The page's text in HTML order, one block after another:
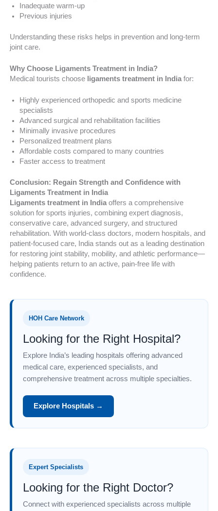
Inadequate warm-up
Previous injuries
Understanding these risks helps in prevention and long-term
joint care.
Why Choose Ligaments Treatment in India?
Medical tourists choose ligaments treatment in India for:
Highly experienced orthopedic and sports medicine
specialists
Advanced surgical and rehabilitation facilities
Minimally invasive procedures
Personalized treatment plans
Affordable costs compared to many countries
Faster access to treatment
Conclusion: Regain Strength and Confidence with
Ligaments Treatment in India
Ligaments treatment in India offers a comprehensive
solution for sports injuries, combining expert diagnosis,
conservative care, advanced surgery, and structured
rehabilitation. With world-class doctors, modern hospitals, and
patient-focused care, India stands out as a leading destination
for restoring joint stability, mobility, and athletic performance—
helping patients return to an active, pain-free life with
confidence.
HOH Care Network
Looking for the Right Hospital?
Explore India’s leading hospitals offering advanced
medical care, experienced specialists, and
comprehensive treatment across multiple specialties.
Explore Hospitals →
Expert Specialists
Looking for the Right Doctor?
Connect with experienced specialists across multiple